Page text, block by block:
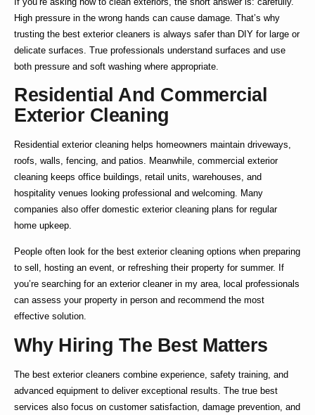
High pressure in the wrong hands can cause damage. That’s why
trusting the best exterior cleaners is always safer than DIY for large or
delicate surfaces. True professionals understand surfaces and use
both pressure and soft washing where appropriate.
Residential And Commercial
Exterior Cleaning
Residential exterior cleaning helps homeowners maintain driveways,
roofs, walls, fencing, and patios. Meanwhile, commercial exterior
cleaning keeps office buildings, retail units, warehouses, and
hospitality venues looking professional and welcoming. Many
companies also offer domestic exterior cleaning plans for regular
home upkeep.
People often look for the best exterior cleaning options when preparing
to sell, hosting an event, or refreshing their property for summer. If
you’re searching for an exterior cleaner in my area, local professionals
can assess your property in person and recommend the most
effective solution.
Why Hiring The Best Matters
The best exterior cleaners combine experience, safety training, and
advanced equipment to deliver exceptional results. The true best
services also focus on customer satisfaction, damage prevention, and